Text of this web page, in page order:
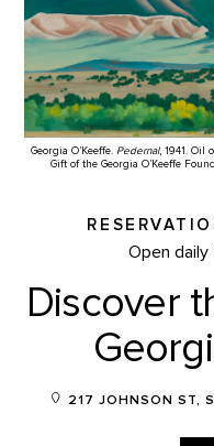
Georgia O’Keeffe. Pedernal, 1941. Oil
Gift of the Georgia O’Keeffe
Open daily
Discover
217 JOHNSON ST,